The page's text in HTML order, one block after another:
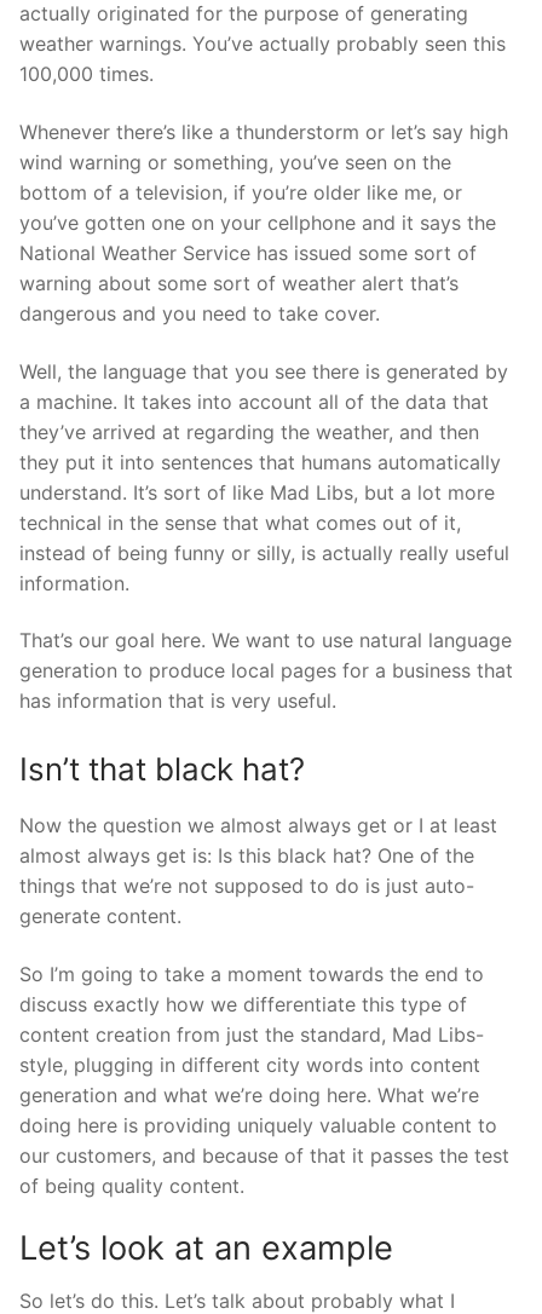
actually originated for the purpose of generating
weather warnings. You’ve actually probably seen this
100,000 times.
Whenever there’s like a thunderstorm or let’s say high
wind warning or something, you’ve seen on the
bottom of a television, if you’re older like me, or
you’ve gotten one on your cellphone and it says the
National Weather Service has issued some sort of
warning about some sort of weather alert that’s
dangerous and you need to take cover.
Well, the language that you see there is generated by
a machine. It takes into account all of the data that
they’ve arrived at regarding the weather, and then
they put it into sentences that humans automatically
understand. It’s sort of like Mad Libs, but a lot more
technical in the sense that what comes out of it,
instead of being funny or silly, is actually really useful
information.
That’s our goal here. We want to use natural language
generation to produce local pages for a business that
has information that is very useful.
Isn’t that black hat?
Now the question we almost always get or I at least
almost always get is: Is this black hat? One of the
things that we’re not supposed to do is just auto-
generate content.
So I’m going to take a moment towards the end to
discuss exactly how we differentiate this type of
content creation from just the standard, Mad Libs-
style, plugging in different city words into content
generation and what we’re doing here. What we’re
doing here is providing uniquely valuable content to
our customers, and because of that it passes the test
of being quality content.
Let’s look at an example
So let’s do this. Let’s talk about probably what I